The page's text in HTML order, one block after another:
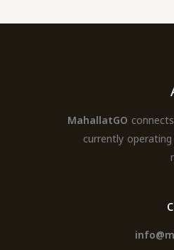
MahallatGO
currently